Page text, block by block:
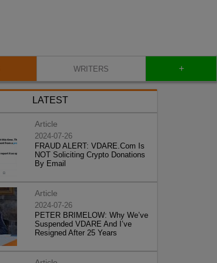
WRITERS +
LATEST
Article
2024-07-26
FRAUD ALERT: VDARE.Com Is
NOT Soliciting Crypto Donations
By Email
Article
2024-07-26
PETER BRIMELOW: Why We’ve
Suspended VDARE And I’ve
Resigned After 25 Years